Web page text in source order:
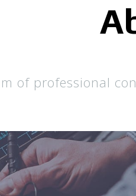
of professional